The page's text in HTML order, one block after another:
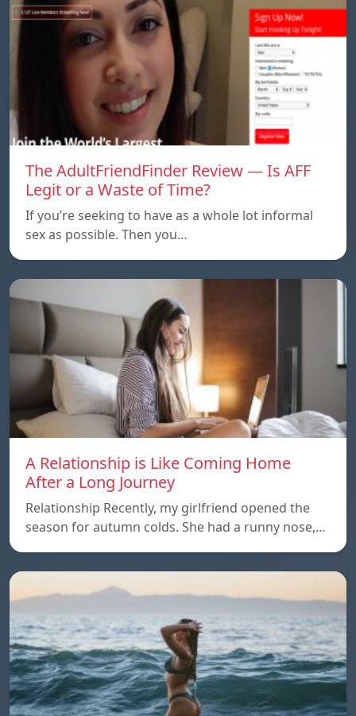
The AdultFriendFinder Review — Is AFF
Legit or a Waste of Time?
If you’re seeking to have as a whole lot informal
sex as possible. Then you…
A Relationship is Like Coming Home
After a Long Journey
Relationship Recently, my girlfriend opened the
season for autumn colds. She had a runny nose,…